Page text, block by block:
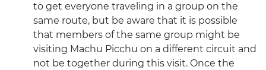
to get everyone traveling in a group on the
same route, but be aware that it is possible
that members of the same group might be
visiting Machu Picchu on a different circuit and
not be together during this visit. Once the